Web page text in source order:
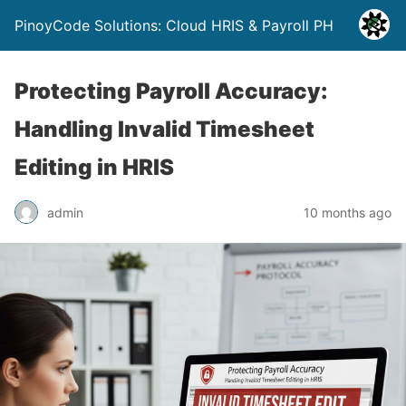
PinoyCode Solutions: Cloud HRIS & Payroll PH
Protecting Payroll Accuracy:
Handling Invalid Timesheet
Editing in HRIS
admin 10 months ago